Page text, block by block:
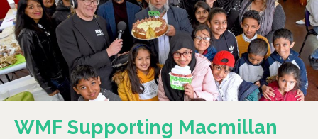
WMF Supporting Macmillan